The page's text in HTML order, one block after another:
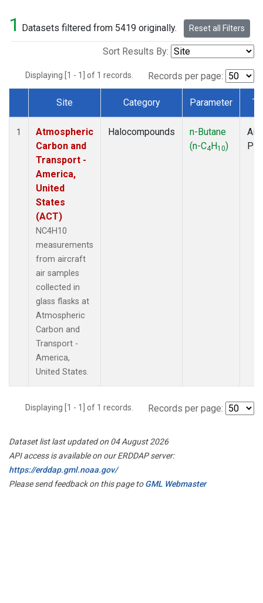
1 Datasets filtered from 5419 originally. Reset all Filters
Sort Results By:
Displaying [1 - 1] of 1 records. Records per page:
Dataset Number
Site Category Parameter
1
Atmospheric
Carbon and
Transport -
America,
United
States
(ACT)
NC4H10
measurements
from aircraft
air samples
collected in
glass flasks at
Atmospheric
Carbon and
Transport -
America,
United States.
Halocompounds
n-Butane
(n-C4H10)
Displaying [1 - 1] of 1 records. Records per page:
Dataset list last updated on 04 August 2026
API access is available on our ERDDAP server:
https://erddap.gml.noaa.gov/
Please send feedback on this page toGML Webmaster